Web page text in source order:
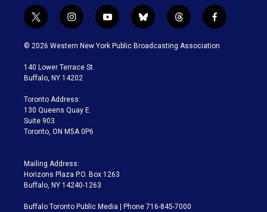
t
w
i
t
e
i
n
s
a
g
a
m
y
o
u
b
l
u
t
h
r
f
a
c
© 2026 Western New York Public Broadcasting Association
140 Lower Terrace St.
Buffalo, NY 14202
Toronto Address:
130 Queens Quay E.
Suite 903
Toronto, ON M5A 0P6
Mailing Address:
Horizons Plaza P.O. Box 1263
Buffalo, NY 14240-1263
Buffalo Toronto Public Media | Phone 716-845-7000